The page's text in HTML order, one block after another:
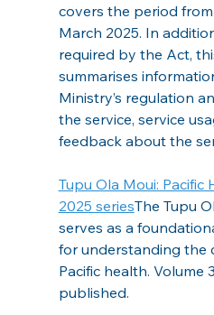
covers the period
March 2025. In
required by the Act,
summarises
Ministry’s regulation
the service, service
feedback about the
Tupu Ola Moui:
2025 seriesThe Tupu
serves as a
for understanding the
Pacific health. Volume
published.